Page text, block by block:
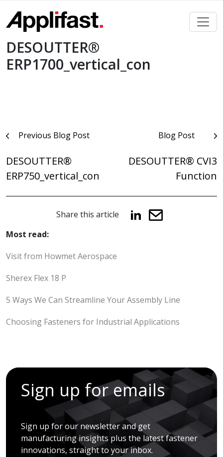
content
DESOUTTER®
ERP1700_vertical_con
PostPrevious Blog Post
DESOUTTER®
ERP750_vertical_con
Blog Post
DESOUTTER® CVI3
Function
Share this article
Most read:
Visit from Howmet Aerospace
Sherex Flex 18 P
5 Ways We Can Streamline Your Assembly Line
Choosing Fasteners for Industrial Applications
Sign up for emails
Sign up for our newsletter and get
manufacturing insights plus the latest fastener
innovations, straight to your inbox.